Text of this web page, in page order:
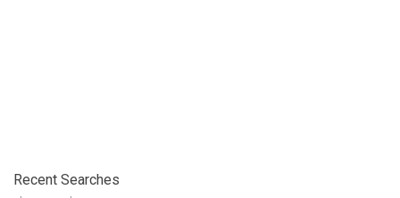
Recent Searches